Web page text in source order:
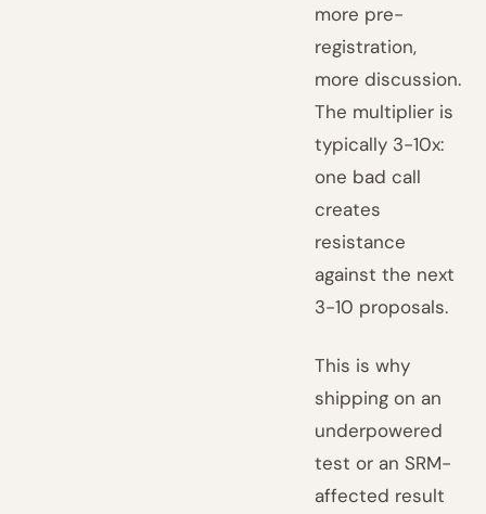
more pre-
registration,
more discussion.
The multiplier is
typically 3-10x:
one bad call
creates
resistance
against the next
3-10 proposals.
This is why
shipping on an
underpowered
test or an SRM-
affected result